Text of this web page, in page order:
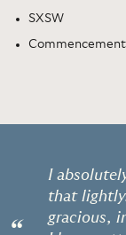
SXSW
I
that
gracious,